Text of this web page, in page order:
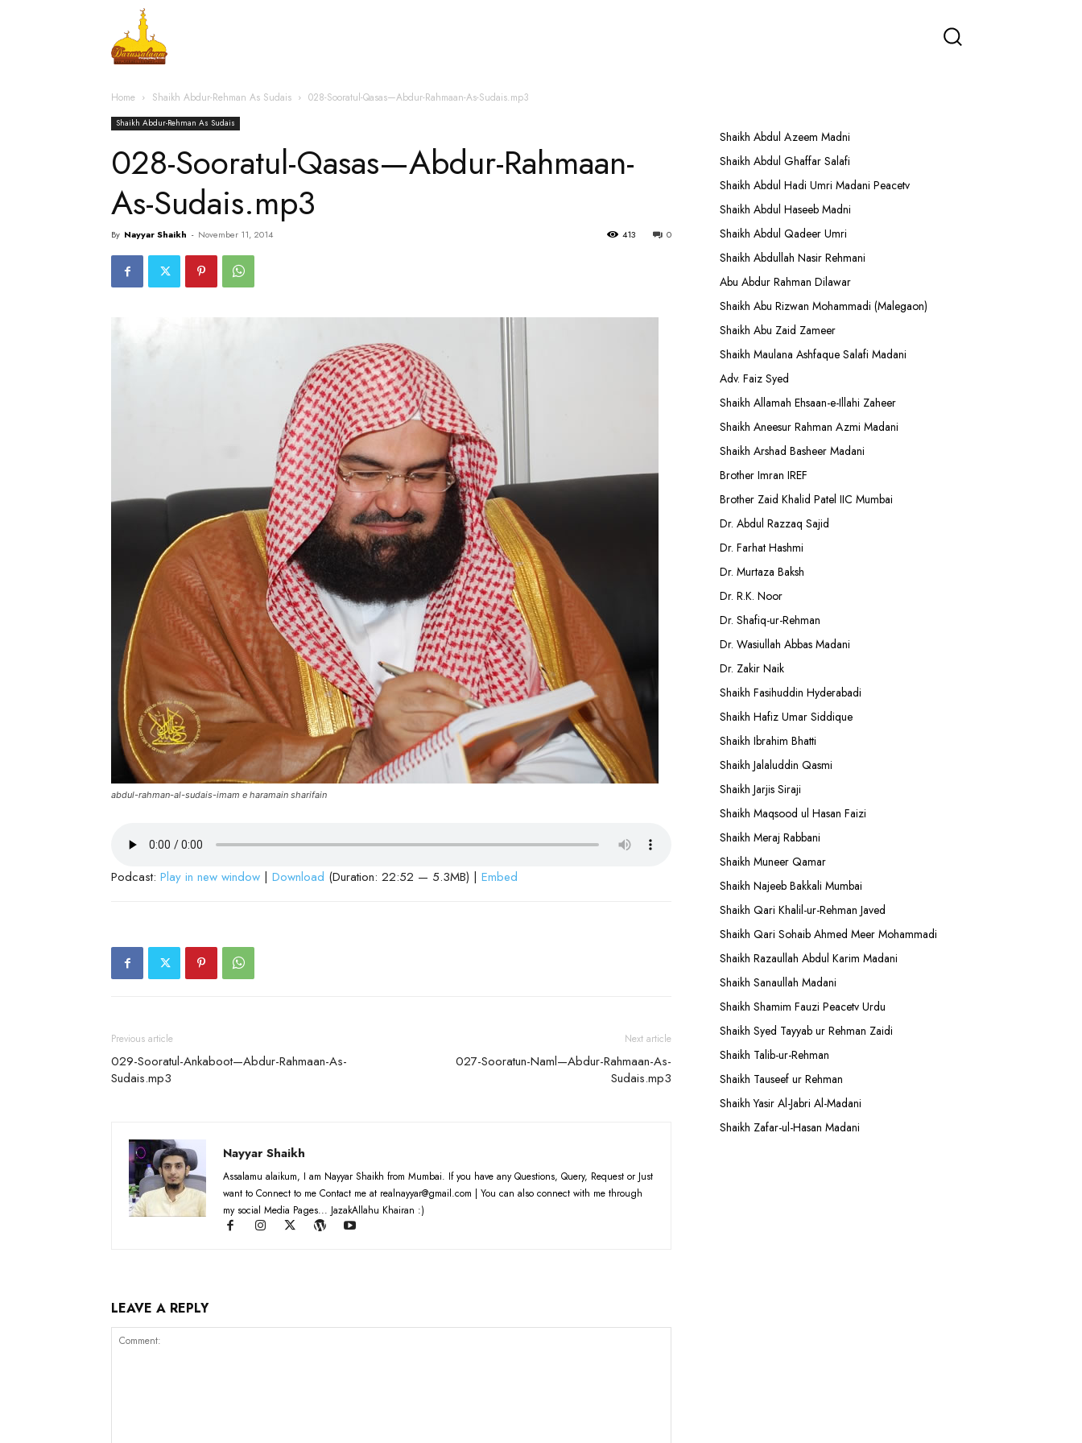
Home Shaikh Abdur-Rehman As Sudais 028-Sooratul-Qasas—Abdur-Rahmaan-As-Sudais.mp3
Shaikh Abdur-Rehman As Sudais
028-Sooratul-Qasas—Abdur-Rahmaan-
As-Sudais.mp3
By Nayyar Shaikh - November 11, 2014 0
413
abdul-rahman-al-sudais-imam e haramain sharifain
Podcast: Play in new window | Download (Duration: 22:52 — 5.3MB) | Embed
Previous article
029-Sooratul-Ankaboot—Abdur-Rahmaan-As-
Sudais.mp3
Next article
027-Sooratun-Naml—Abdur-Rahmaan-As-
Sudais.mp3
Nayyar Shaikh
Assalamu alaikum, I am Nayyar Shaikh from Mumbai. If you have any Questions, Query, Request or Just
want to Connect to me Contact me at realnayyar@gmail.com | You can also connect with me through
my social Media Pages... JazakAllahu Khairan :)
LEAVE A REPLY
Shaikh Abdul Azeem Madni
Shaikh Abdul Ghaffar Salafi
Shaikh Abdul Hadi Umri Madani Peacetv
Shaikh Abdul Haseeb Madni
Shaikh Abdul Qadeer Umri
Shaikh Abdullah Nasir Rehmani
Abu Abdur Rahman Dilawar
Shaikh Abu Rizwan Mohammadi (Malegaon)
Shaikh Abu Zaid Zameer
Shaikh Maulana Ashfaque Salafi Madani
Adv. Faiz Syed
Shaikh Allamah Ehsaan-e-Illahi Zaheer
Shaikh Aneesur Rahman Azmi Madani
Shaikh Arshad Basheer Madani
Brother Imran IREF
Brother Zaid Khalid Patel IIC Mumbai
Dr. Abdul Razzaq Sajid
Dr. Farhat Hashmi
Dr. Murtaza Baksh
Dr. R.K. Noor
Dr. Shafiq-ur-Rehman
Dr. Wasiullah Abbas Madani
Dr. Zakir Naik
Shaikh Fasihuddin Hyderabadi
Shaikh Hafiz Umar Siddique
Shaikh Ibrahim Bhatti
Shaikh Jalaluddin Qasmi
Shaikh Jarjis Siraji
Shaikh Maqsood ul Hasan Faizi
Shaikh Meraj Rabbani
Shaikh Muneer Qamar
Shaikh Najeeb Bakkali Mumbai
Shaikh Qari Khalil-ur-Rehman Javed
Shaikh Qari Sohaib Ahmed Meer Mohammadi
Shaikh Razaullah Abdul Karim Madani
Shaikh Sanaullah Madani
Shaikh Shamim Fauzi Peacetv Urdu
Shaikh Syed Tayyab ur Rehman Zaidi
Shaikh Talib-ur-Rehman
Shaikh Tauseef ur Rehman
Shaikh Yasir Al-Jabri Al-Madani
Shaikh Zafar-ul-Hasan Madani